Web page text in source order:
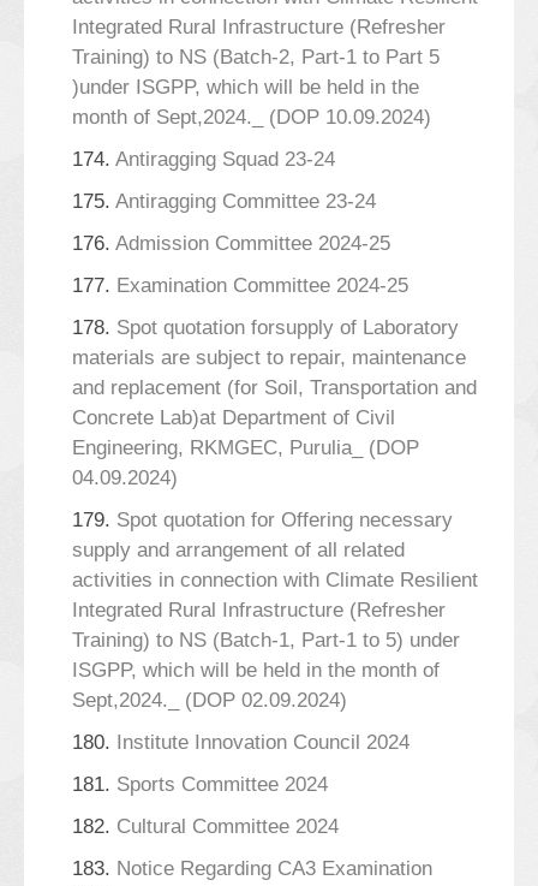
Integrated Rural Infrastructure (Refresher
Training) to NS (Batch-2, Part-1 to Part 5
)under ISGPP, which will be held in the
month of Sept,2024._ (DOP 10.09.2024)
174. Antiragging Squad 23-24
175. Antiragging Committee 23-24
176. Admission Committee 2024-25
177. Examination Committee 2024-25
178. Spot quotation forsupply of Laboratory
materials are subject to repair, maintenance
and replacement (for Soil, Transportation and
Concrete Lab)at Department of Civil
Engineering, RKMGEC, Purulia_ (DOP
04.09.2024)
179. Spot quotation for Offering necessary
supply and arrangement of all related
activities in connection with Climate Resilient
Integrated Rural Infrastructure (Refresher
Training) to NS (Batch-1, Part-1 to 5) under
ISGPP, which will be held in the month of
Sept,2024._ (DOP 02.09.2024)
180. Institute Innovation Council 2024
181. Sports Committee 2024
182. Cultural Committee 2024
183. Notice Regarding CA3 Examination